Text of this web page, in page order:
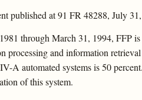
published at 91 FR 48288, July
through March 31, 1994, FFP
processing and information
A automated systems is 50
of this system.